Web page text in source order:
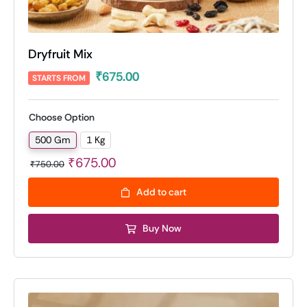
Dryfruit Mix
STARTS FROM ₹675.00
Choose Option
500 Gm 1 Kg
₹750.00
Original
price
₹750.00.
₹675.00
Current
price
₹675.00.
Add to cart
Buy Now